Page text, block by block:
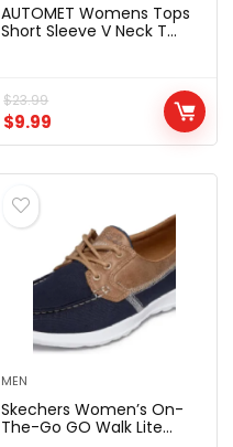
AUTOMET Womens Tops
Short Sleeve V Neck T
Casual Loose Ruched Top,
Slimming Tops
$23.99
$9.99
MEN
Skechers Women’s On-
The-Go GO Walk Lite